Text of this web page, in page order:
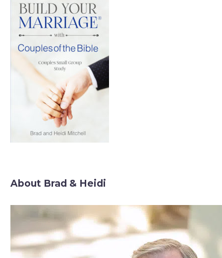
About Brad & Heidi